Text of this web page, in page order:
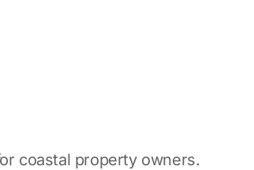
coastal property owners.